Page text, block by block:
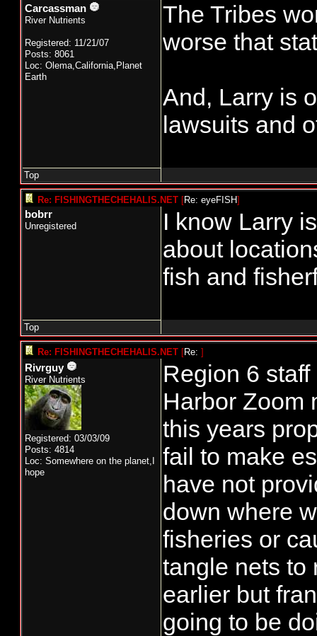
Carcassman
River Nutrients
Registered: 11/21/07
Posts: 8061
Loc: Olema,California,Planet
Earth
The Tribes
worse that
And, Larry is
lawsuits and
Top
Re: FISHINGTHECHEHALIS.NET [Re: eyeFISH]
bobrr
Unregistered
I know Larry
about
fish and
Top
Re: FISHINGTHECHEHALIS.NET [Re: ]
Rivrguy
River Nutrients
Registered: 03/03/09
Posts: 4814
Loc: Somewhere on the planet,I
hope
Region 6
Harbor Zoom
this years
fail to make
have not
down where
fisheries or
tangle nets to
earlier but
going to be